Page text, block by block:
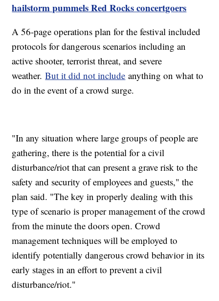
hailstorm pummels Red Rocks concertgoers
A 56-page operations plan for the festival included
protocols for dangerous scenarios including an
active shooter, terrorist threat, and severe
weather.But it did not include anything on what to
do in the event of a crowd surge.
"In any situation where large groups of people are
gathering, there is the potential for a civil
disturbance/riot that can present a grave risk to the
safety and security of employees and guests," the
plan said. "The key in properly dealing with this
type of scenario is proper management of the crowd
from the minute the doors open. Crowd
management techniques will be employed to
identify potentially dangerous crowd behavior in its
early stages in an effort to prevent a civil
disturbance/riot."